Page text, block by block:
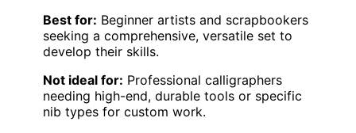
Best for: Beginner artists and scrapbookers
seeking a comprehensive, versatile set to
develop their skills.
Not ideal for: Professional calligraphers
needing high-end, durable tools or specific
nib types for custom work.